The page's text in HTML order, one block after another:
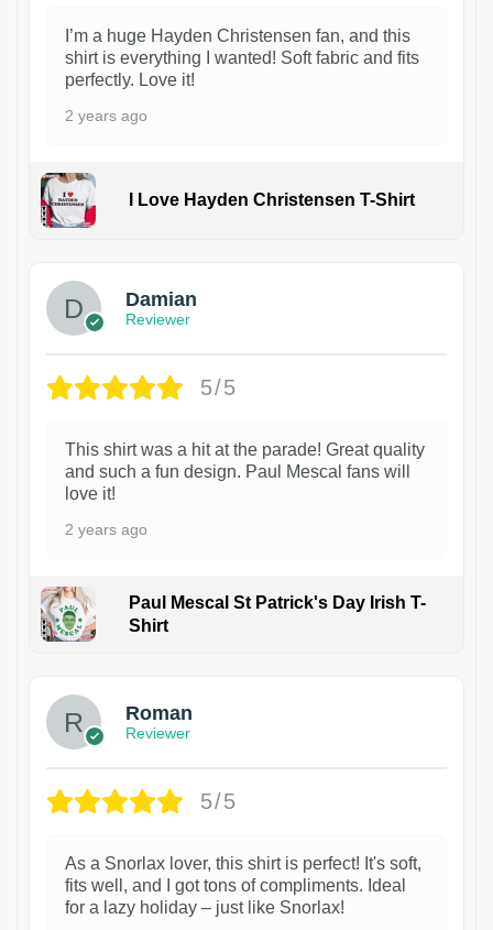
I’m a huge Hayden Christensen fan, and this
shirt is everything I wanted! Soft fabric and fits
perfectly. Love it!
2 years ago
I Love Hayden Christensen T-Shirt
Damian
Reviewer
5/5
This shirt was a hit at the parade! Great quality
and such a fun design. Paul Mescal fans will
love it!
2 years ago
Paul Mescal St Patrick's Day Irish T-
Shirt
Roman
Reviewer
5/5
As a Snorlax lover, this shirt is perfect! It's soft,
fits well, and I got tons of compliments. Ideal
for a lazy holiday – just like Snorlax!